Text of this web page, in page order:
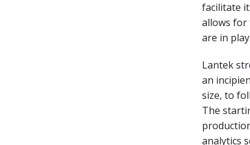
facilitate
allows for
are in play.
Lantek
an
size, to
The
analytics